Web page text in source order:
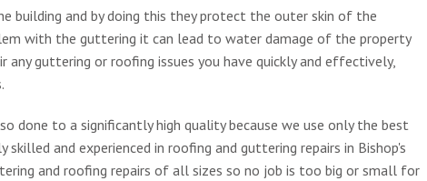
and by doing this they protect the outer skin of the
with the guttering it can lead to water damage of the property
any guttering or roofing issues you have quickly and effectively,
done to a significantly high quality because we use only the best
and experienced in roofing and guttering repairs in Bishop's
and roofing repairs of all sizes so no job is too big or small for